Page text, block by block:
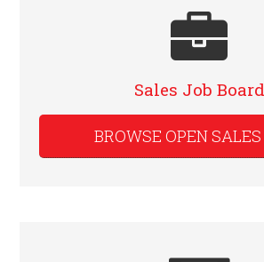
Sales Job Board
BROWSE OPEN